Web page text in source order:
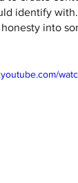
identify
into